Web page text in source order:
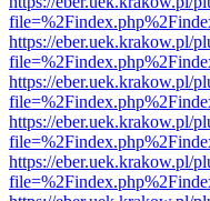
https://eber.uek.krakow.pl/
https://eber.uek.krakow.pl/
https://eber.uek.krakow.pl/
https://eber.uek.krakow.pl/